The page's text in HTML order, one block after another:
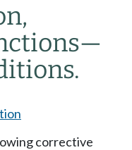
—
corrective